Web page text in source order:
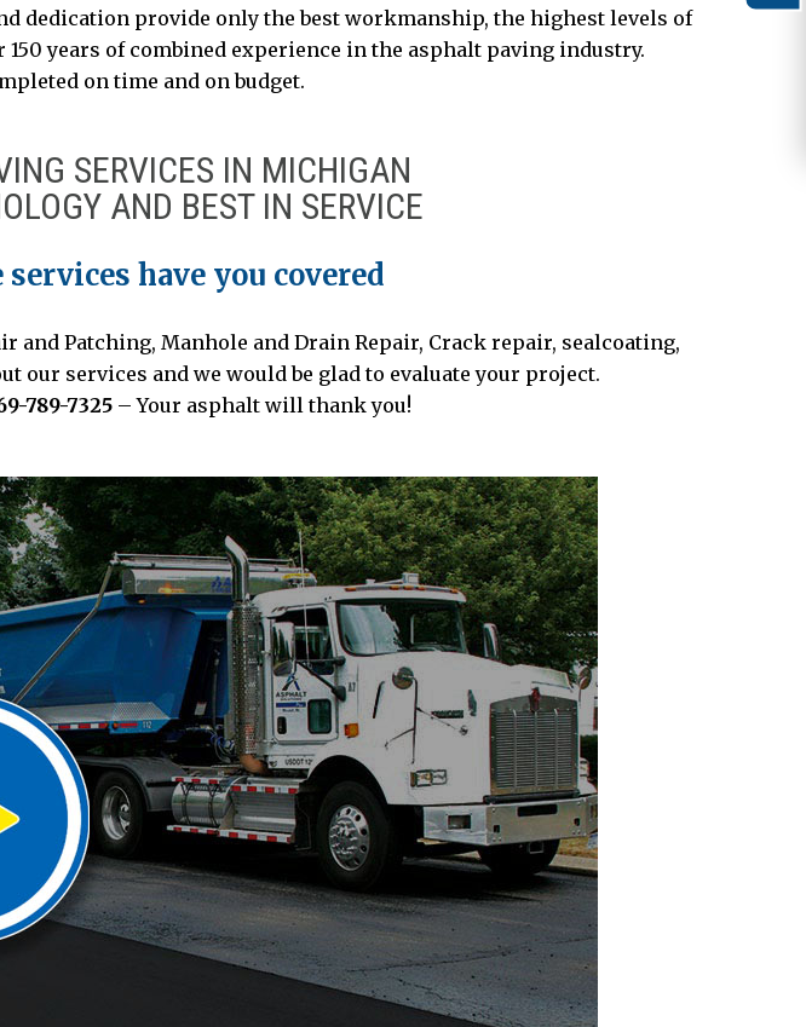
dedication provide only the best workmanship, the highest levels of
years of combined experience in the asphalt paving industry.
on time and on budget.
SERVICES IN MICHIGAN
AND BEST IN SERVICE
have you covered
and Patching, Manhole and Drain Repair, Crack repair, sealcoating,
our services and we would be glad to evaluate your project.
789-7325 – Your asphalt will thank you!